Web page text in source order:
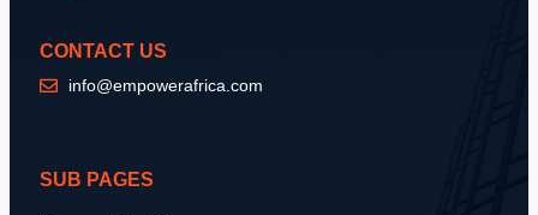
CONTACT US
info@empowerafrica.com
SUB PAGES